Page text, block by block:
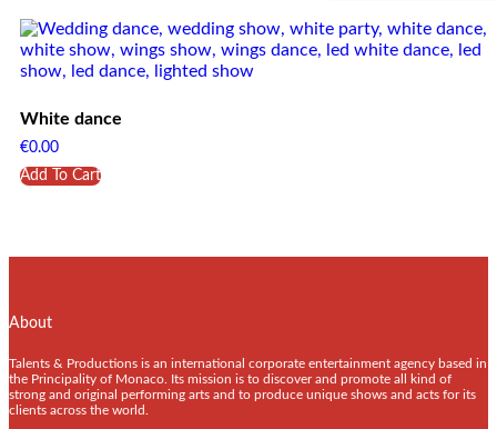
White dance
€0.00
Add To Cart
About
Talents & Productions is an international corporate entertainment agency based in
the Principality of Monaco. Its mission is to discover and promote all kind of
strong and original performing arts and to produce unique shows and acts for its
clients across the world.